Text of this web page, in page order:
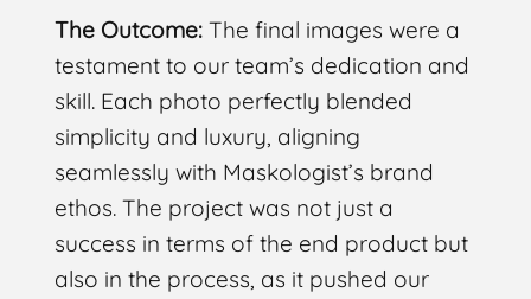
The Outcome:The final images were a
testament to our team’s dedication and
skill. Each photo perfectly blended
simplicity and luxury, aligning
seamlessly with Maskologist’s brand
ethos. The project was not just a
success in terms of the end product but
also in the process, as it pushed our